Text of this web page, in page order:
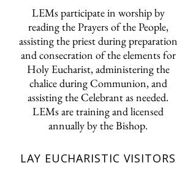
LEMs participate in worship by
reading the Prayers of the People,
assisting the priest during preparation
and consecration of the elements for
Holy Eucharist, administering the
chalice during Communion, and
assisting the Celebrant as needed.
LEMs are training and licensed
annually by the Bishop.
LAY EUCHARISTIC VISITORS